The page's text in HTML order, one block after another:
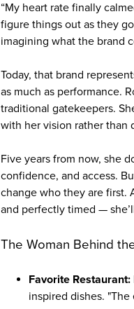
“My heart rate finally
figure things out as they
imagining what the brand
Today, that brand
as much as performance.
traditional gatekeepers.
with her vision rather than
Five years from now, she
confidence, and access.
change who they are first.
and perfectly timed —
The Woman Behind
Favorite Restaurant:
inspired dishes.